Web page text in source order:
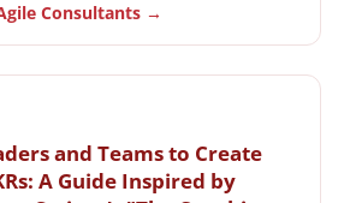
Consultants →
and Teams to Create
A Guide Inspired by